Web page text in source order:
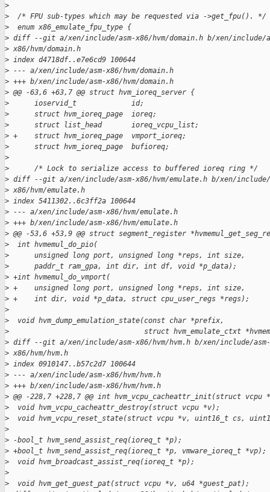
>
>
  /* FPU sub-types which may be requested via ->get_fpu(). */
>
  enum x86_emulate_fpu_type {
> diff --git a/xen/include/asm-x86/hvm/domain.h b/xen/include/
> x86/hvm/domain.h
> index d4718df..e7e6cd9 100644
> --- a/xen/include/asm-x86/hvm/domain.h
> +++ b/xen/include/asm-x86/hvm/domain.h
> @@ -63,6 +63,7 @@ struct hvm_ioreq_server {
>
      ioservid_t             id;
>
      struct hvm_ioreq_page  ioreq;
>
      struct list_head       ioreq_vcpu_list;
> +    struct hvm_ioreq_page  vmport_ioreq;
>
      struct hvm_ioreq_page  bufioreq;
>
>
      /* Lock to serialize access to buffered ioreq ring */
> diff --git a/xen/include/asm-x86/hvm/emulate.h b/xen/include/
> x86/hvm/emulate.h
> index 5411302..6c3ff2a 100644
> --- a/xen/include/asm-x86/hvm/emulate.h
> +++ b/xen/include/asm-x86/hvm/emulate.h
> @@ -53,6 +53,9 @@ struct segment_register
>
  int hvmemul_do_pio(
>
      unsigned long port, unsigned long *reps, int size,
>
      paddr_t ram_gpa, int dir, int df, void *p_data);
> +int hvmemul_do_vmport(
> +    unsigned long port, unsigned long *reps, int size,
> +    int dir, void *p_data, struct cpu_user_regs *regs);
>
>
  void hvm_dump_emulation_state(const char *prefix,
>
struct hvm_emulate_ctxt
> diff --git a/xen/include/asm-x86/hvm/hvm.h b/xen/include/asm-
> x86/hvm/hvm.h
> index 0910147..b57c2d7 100644
> --- a/xen/include/asm-x86/hvm/hvm.h
> +++ b/xen/include/asm-x86/hvm/hvm.h
> @@ -228,7 +228,7 @@ int hvm_vcpu_cacheattr_init(struct vcpu
>
  void hvm_vcpu_cacheattr_destroy(struct vcpu *v);
>
void hvm_vcpu_reset_state(struct vcpu *v, uint16_t cs,
>
> -bool_t hvm_send_assist_req(ioreq_t *p);
> +bool_t hvm_send_assist_req(ioreq_t *p, vmware_ioreq_t *vp);
>
  void hvm_broadcast_assist_req(ioreq_t *p);
>
>
  void hvm_get_guest_pat(struct vcpu *v, u64 *guest_pat);